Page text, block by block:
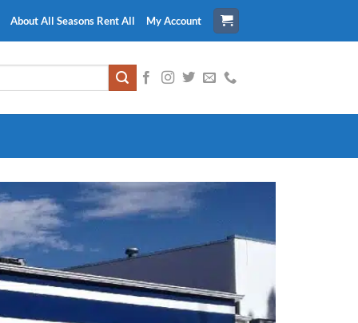
About All Seasons Rent All My Account